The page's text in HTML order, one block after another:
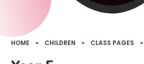
HOME » CHILDREN » CLASS PAGES »